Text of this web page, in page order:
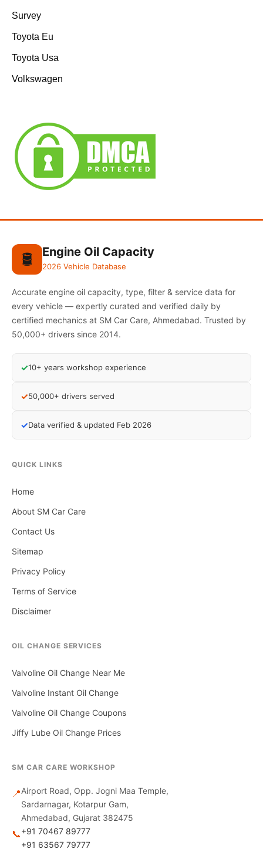
Survey
Toyota Eu
Toyota Usa
Volkswagen
🛢️ Engine Oil Capacity
2026 Vehicle Database
Accurate engine oil capacity, type, filter & service data for
every vehicle — expertly curated and verified daily by
certified mechanics at SM Car Care, Ahmedabad. Trusted by
50,000+ drivers since 2014.
✓10+ years workshop experience
✓50,000+ drivers served
✓Data verified & updated Feb 2026
QUICK LINKS
Home
About SM Car Care
Contact Us
Sitemap
Privacy Policy
Terms of Service
Disclaimer
OIL CHANGE SERVICES
Valvoline Oil Change Near Me
Valvoline Instant Oil Change
Valvoline Oil Change Coupons
Jiffy Lube Oil Change Prices
SM CAR CARE WORKSHOP
📍Airport Road, Opp. Jogni Maa Temple,
Sardarnagar, Kotarpur Gam,
Ahmedabad, Gujarat 382475
📞+91 70467 89777
+91 63567 79777